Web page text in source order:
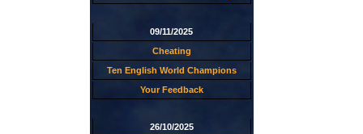
09/11/2025
Cheating
Ten English World Champions
Your Feedback
26/10/2025